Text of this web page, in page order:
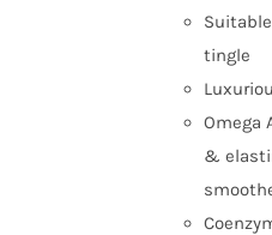
tingle
Omega
&